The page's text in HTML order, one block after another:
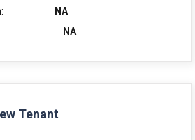
NA
NA
Tenant